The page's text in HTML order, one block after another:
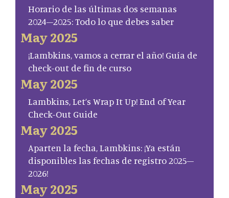
Horario de las últimas dos semanas
2024–2025: Todo lo que debes saber
May 2025
¡Lambkins, vamos a cerrar el año! Guía de
check-out de fin de curso
May 2025
Lambkins, Let’s Wrap It Up! End of Year
Check-Out Guide
May 2025
Aparten la fecha, Lambkins: ¡Ya están
disponibles las fechas de registro 2025–
2026!
May 2025